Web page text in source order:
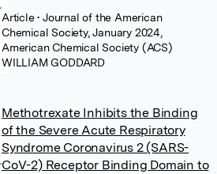
Article• Journal of the American
Chemical Society, January 2024,
American Chemical Society (ACS)
WILLIAM GODDARD
Methotrexate Inhibits the Binding
of the Severe Acute Respiratory
Syndrome Coronavirus 2 (SARS-
CoV-2) Receptor Binding Domain to